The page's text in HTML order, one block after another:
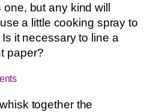
but any kind will
a little cooking spray to
it necessary to line a
paper?
together the